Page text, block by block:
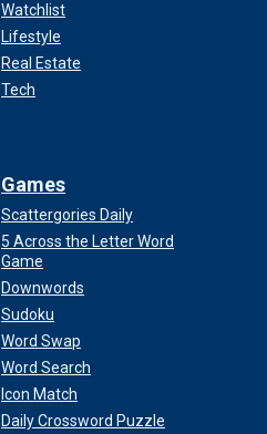
Watchlist
Lifestyle
Real Estate
Tech
Games
Scattergories Daily
5 Across the Letter Word
Game
Downwords
Sudoku
Word Swap
Word Search
Icon Match
Daily Crossword Puzzle